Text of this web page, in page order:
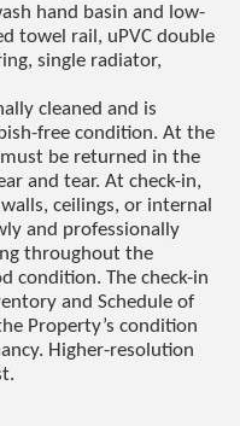
hand basin and low-
towel rail, uPVC double
single radiator,
cleaned and is
free condition. At the
be returned in the
and tear. At check-in,
ceilings, or internal
and professionally
throughout the
condition. The check-in
and Schedule of
Property’s condition
Higher-resolution